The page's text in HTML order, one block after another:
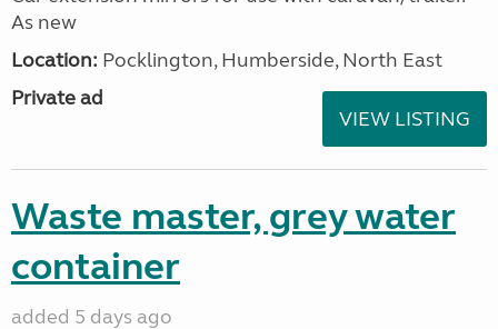
As new
Location: Pocklington, Humberside, North East
Private ad
VIEW LISTING
Waste master, grey water
container
added 5 days ago